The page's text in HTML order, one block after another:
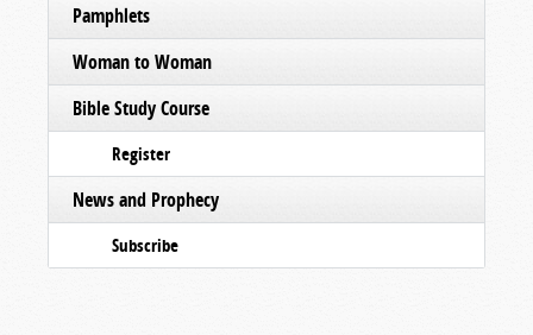
Pamphlets
Woman to Woman
Bible Study Course
Register
News and Prophecy
Subscribe